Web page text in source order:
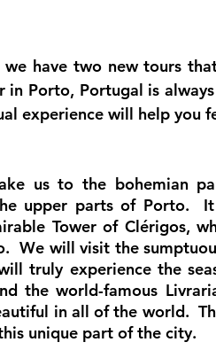
have two new tours
in Porto, Portugal is
experience will help you
us to the bohemian
upper parts of Porto.
Tower of Clérigos,
We will visit the
truly experience the
the world-famous
in all of the world.
unique part of the city.